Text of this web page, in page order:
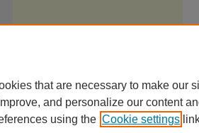
that are necessary to make our
and personalize our content
using the Cookie settings